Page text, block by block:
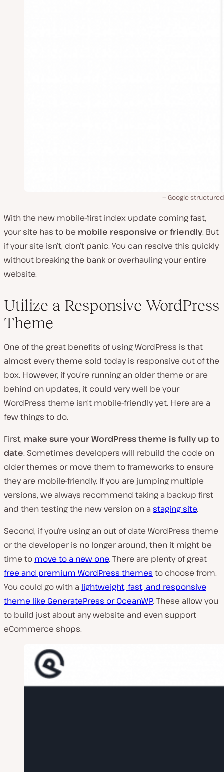
Google
With the new mobile-first index update coming fast,
your site has to be mobile responsive or friendly. But
if your site isn’t, don’t panic. You can resolve this quickly
without breaking the bank or overhauling your entire
website.
Utilize a Responsive WordPress
Theme
One of the great benefits of using WordPress is that
almost every theme sold today is responsive out of the
box. However, if you’re running an older theme or are
behind on updates, it could very well be your
WordPress theme isn’t mobile-friendly yet. Here are a
few things to do.
First, make sure your WordPress theme is fully up to
date. Sometimes developers will rebuild the code on
older themes or move them to frameworks to ensure
they are mobile-friendly. If you are jumping multiple
versions, we always recommend taking a backup first
and then testing the new version on a staging site.
Second, if you’re using an out of date WordPress theme
or the developer is no longer around, then it might be
time to move to a new one. There are plenty of great
free and premium WordPress themes to choose from.
You could go with a lightweight, fast, and responsive
theme like GeneratePress or OceanWP. These allow you
to build just about any website and even support
eCommerce shops.